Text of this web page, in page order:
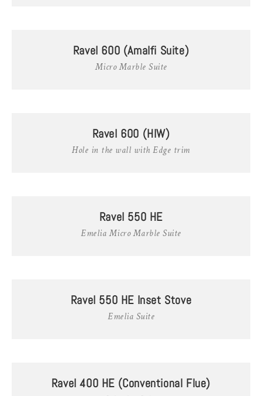
Ravel 600 (Amalfi Suite)
Micro Marble Suite
Ravel 600 (HIW)
Hole in the wall with Edge trim
Ravel 550 HE
Emelia Micro Marble Suite
Ravel 550 HE Inset Stove
Emelia Suite
Ravel 400 HE (Conventional Flue)